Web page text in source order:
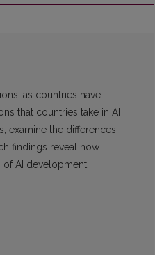
as countries have
that countries take in AI
examine the differences
findings reveal how
AI development.